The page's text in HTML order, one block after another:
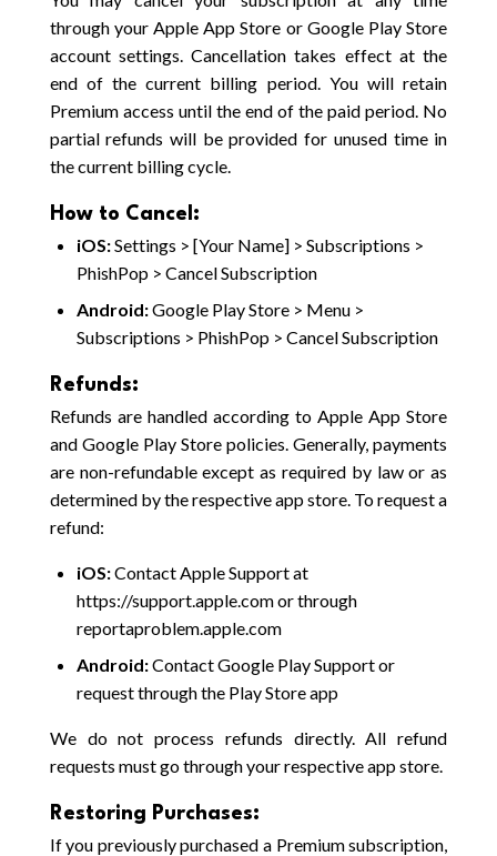
through your Apple App Store or Google Play Store
account settings. Cancellation takes effect at the
end of the current billing period. You will retain
Premium access until the end of the paid period. No
partial refunds will be provided for unused time in
the current billing cycle.
How to Cancel:
iOS:Settings > [Your Name] > Subscriptions >
PhishPop > Cancel Subscription
Android:Google Play Store > Menu >
Subscriptions > PhishPop > Cancel Subscription
Refunds:
Refunds are handled according to Apple App Store
and Google Play Store policies. Generally, payments
are non-refundable except as required by law or as
determined by the respective app store. To request a
refund:
iOS:Contact Apple Support at
https://support.apple.com or through
reportaproblem.apple.com
Android:Contact Google Play Support or
request through the Play Store app
We do not process refunds directly. All refund
requests must go through your respective app store.
Restoring Purchases:
If you previously purchased a Premium subscription,